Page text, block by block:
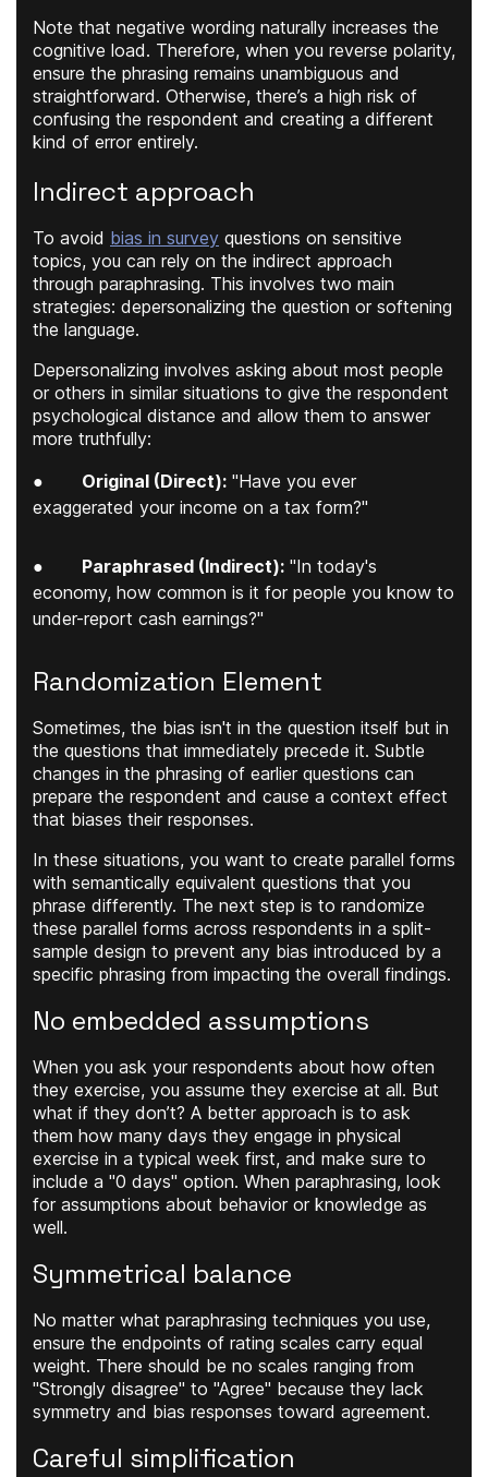
Note that negative wording naturally increases the
cognitive load. Therefore, when you reverse polarity,
ensure the phrasing remains unambiguous and
straightforward. Otherwise, there’s a high risk of
confusing the respondent and creating a different
kind of error entirely.
Indirect approach
To avoid bias in survey questions on sensitive
topics, you can rely on the indirect approach
through paraphrasing. This involves two main
strategies: depersonalizing the question or softening
the language.
Depersonalizing involves asking about most people
or others in similar situations to give the respondent
psychological distance and allow them to answer
more truthfully:
●
Original (Direct): "Have you ever
exaggerated your income on a tax form?"
● Paraphrased (Indirect): "In today's
economy, how common is it for people you know to
under-report cash earnings?"
Randomization Element
Sometimes, the bias isn't in the question itself but in
the questions that immediately precede it. Subtle
changes in the phrasing of earlier questions can
prepare the respondent and cause a context effect
that biases their responses.
In these situations, you want to create parallel forms
with semantically equivalent questions that you
phrase differently. The next step is to randomize
these parallel forms across respondents in a split-
sample design to prevent any bias introduced by a
specific phrasing from impacting the overall findings.
No embedded assumptions
When you ask your respondents about how often
they exercise, you assume they exercise at all. But
what if they don’t? A better approach is to ask
them how many days they engage in physical
exercise in a typical week first, and make sure to
include a "0 days" option. When paraphrasing, look
for assumptions about behavior or knowledge as
well.
Symmetrical balance
No matter what paraphrasing techniques you use,
ensure the endpoints of rating scales carry equal
weight. There should be no scales ranging from
"Strongly disagree" to "Agree" because they lack
symmetry and bias responses toward agreement.
Careful simplification